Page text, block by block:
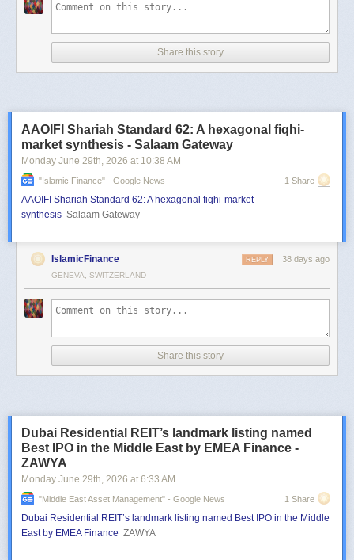
Share this story
AAOIFI Shariah Standard 62: A hexagonal fiqhi-
market synthesis - Salaam Gateway
Monday June 29th, 2026 at 10:38 AM
"islamic Finance" - Google News 1 Share
AAOIFI Shariah Standard 62: A hexagonal fiqhi-market
synthesis Salaam Gateway
IslamicFinance 38 days ago
REPLY
GENEVA, SWITZERLAND
Share this story
Dubai Residential REIT’s landmark listing named
Best IPO in the Middle East by EMEA Finance -
ZAWYA
Monday June 29th, 2026 at 6:33 AM
"middle East Asset Management" - Google News 1 Share
Dubai Residential REIT’s landmark listing named Best IPO in the Middle
East by EMEA Finance ZAWYA